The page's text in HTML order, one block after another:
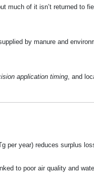
much of it isn’t returned to
by manure and
application timing, and
per year) reduces surplus
to poor air quality and